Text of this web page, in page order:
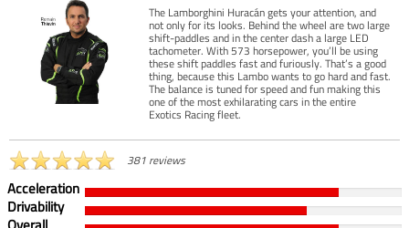
The Lamborghini Huracán gets your attention, and
not only for its looks. Behind the wheel are two large
shift-paddles and in the center dash a large LED
tachometer. With 573 horsepower, you’ll be using
these shift paddles fast and furiously. That’s a good
thing, because this Lambo wants to go hard and fast.
The balance is tuned for speed and fun making this
one of the most exhilarating cars in the entire
Exotics Racing fleet.
381 reviews
Acceleration
Drivability